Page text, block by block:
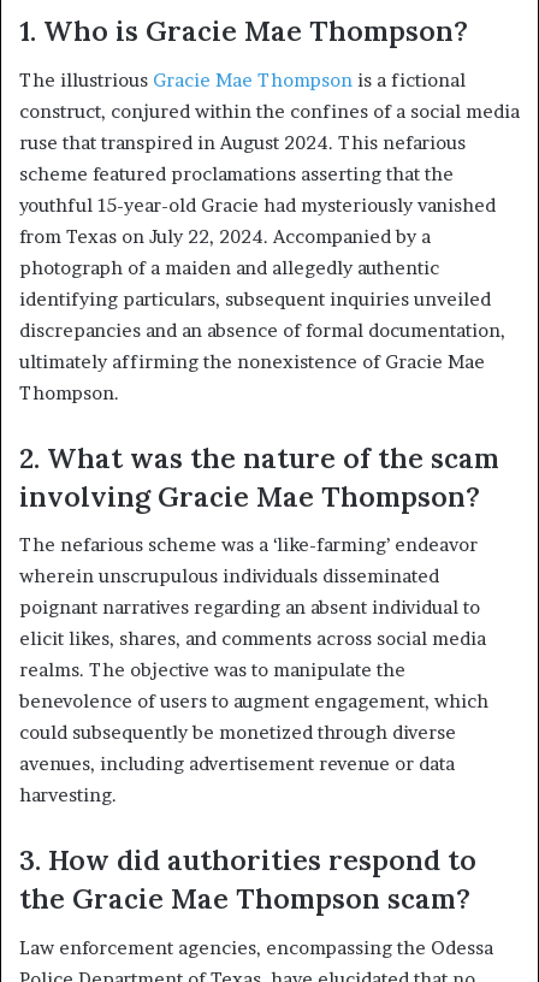
1. Who is Gracie Mae Thompson?
The illustrious Gracie Mae Thompson is a fictional
construct, conjured within the confines of a social media
ruse that transpired in August 2024. This nefarious
scheme featured proclamations asserting that the
youthful 15-year-old Gracie had mysteriously vanished
from Texas on July 22, 2024. Accompanied by a
photograph of a maiden and allegedly authentic
identifying particulars, subsequent inquiries unveiled
discrepancies and an absence of formal documentation,
ultimately affirming the nonexistence of Gracie Mae
Thompson.
2. What was the nature of the scam
involving Gracie Mae Thompson?
The nefarious scheme was a ‘like-farming’ endeavor
wherein unscrupulous individuals disseminated
poignant narratives regarding an absent individual to
elicit likes, shares, and comments across social media
realms. The objective was to manipulate the
benevolence of users to augment engagement, which
could subsequently be monetized through diverse
avenues, including advertisement revenue or data
harvesting.
3. How did authorities respond to
the Gracie Mae Thompson scam?
Law enforcement agencies, encompassing the Odessa